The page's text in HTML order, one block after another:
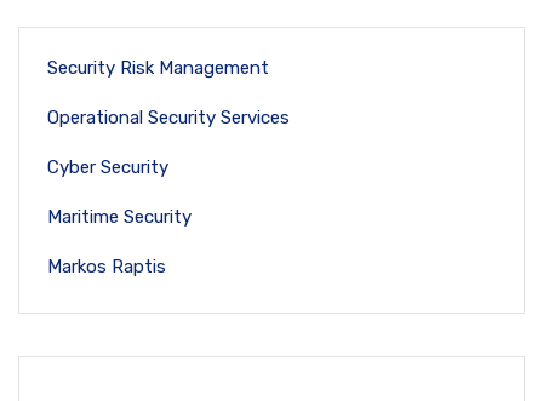
Security Risk Management
Operational Security Services
Cyber Security
Maritime Security
Markos Raptis